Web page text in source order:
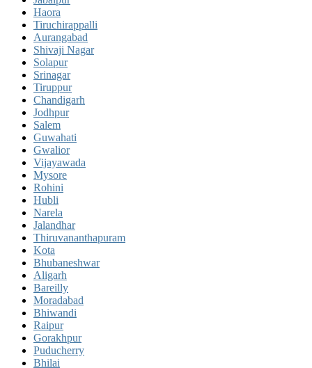
Haora
Tiruchirappalli
Aurangabad
Shivaji Nagar
Solapur
Srinagar
Tiruppur
Chandigarh
Jodhpur
Salem
Guwahati
Gwalior
Vijayawada
Mysore
Rohini
Hubli
Narela
Jalandhar
Thiruvananthapuram
Kota
Bhubaneshwar
Aligarh
Bareilly
Moradabad
Bhiwandi
Raipur
Gorakhpur
Puducherry
Bhilai